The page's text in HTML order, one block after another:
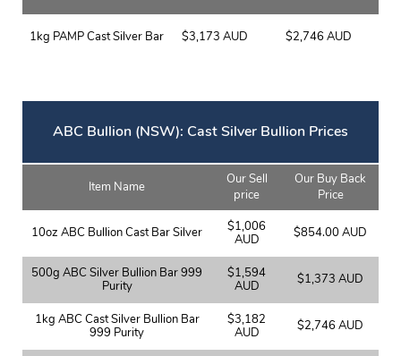
1kg PAMP Cast Silver Bar $3,173 AUD $2,746 AUD
ABC Bullion (NSW): Cast Silver Bullion Prices
Item Name
Our Sell
price
Our Buy Back
Price
10oz ABC Bullion Cast Bar Silver
$1,006
AUD
$854.00 AUD
500g ABC Silver Bullion Bar 999
Purity
$1,594
AUD
$1,373 AUD
1kg ABC Cast Silver Bullion Bar
999 Purity
$3,182
AUD
$2,746 AUD